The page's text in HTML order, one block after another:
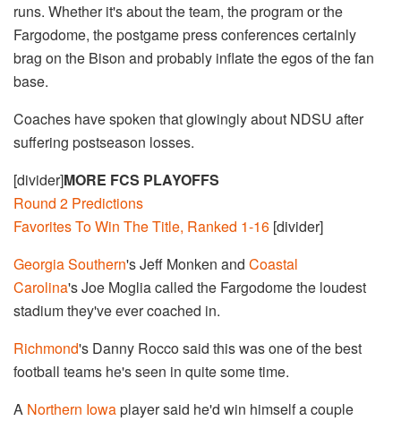
runs. Whether it's about the team, the program or the
Fargodome, the postgame press conferences certainly
brag on the Bison and probably inflate the egos of the fan
base.
Coaches have spoken that glowingly about NDSU after
suffering postseason losses.
[divider]MORE FCS PLAYOFFS
Round 2 Predictions
Favorites To Win The Title, Ranked 1-16 [divider]
Georgia Southern's Jeff Monken and Coastal
Carolina's Joe Moglia called the Fargodome the loudest
stadium they've ever coached in.
Richmond's Danny Rocco said this was one of the best
football teams he's seen in quite some time.
A Northern Iowaplayer said he'd win himself a couple